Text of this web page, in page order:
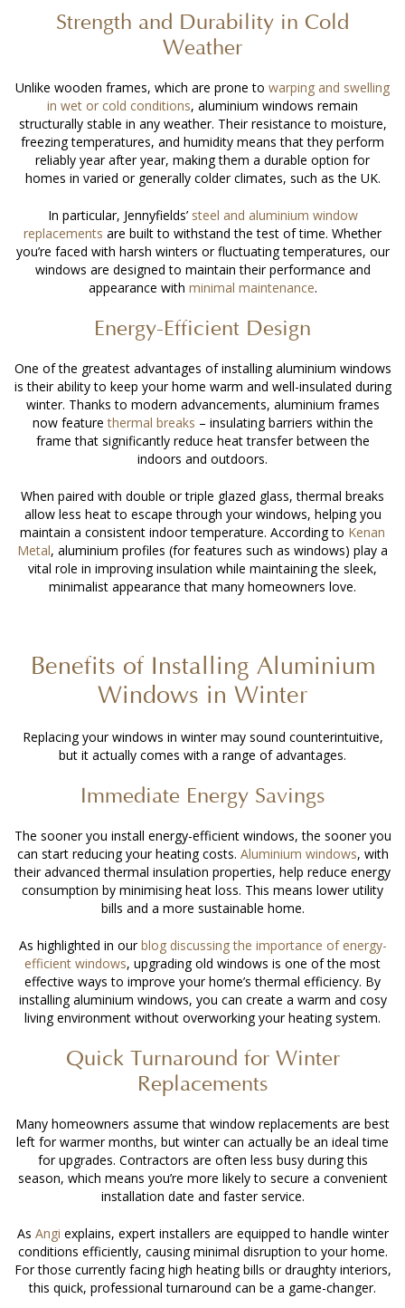
Strength and Durability in Cold
Weather
Unlike wooden frames, which are prone to warping and swelling
in wet or cold conditions, aluminium windows remain
structurally stable in any weather. Their resistance to moisture,
freezing temperatures, and humidity means that they perform
reliably year after year, making them a durable option for
homes in varied or generally colder climates, such as the UK.
In particular, Jennyfields’ steel and aluminium window
replacements are built to withstand the test of time. Whether
you’re faced with harsh winters or fluctuating temperatures, our
windows are designed to maintain their performance and
appearance with minimal maintenance.
Energy-Efficient Design
One of the greatest advantages ofinstalling aluminium windows
is their ability to keep your home warm and well-insulated during
winter. Thanks to modern advancements, aluminium frames
now featurethermal breaks – insulating barriers within the
frame that significantly reduce heat transfer between the
indoors and outdoors.
When paired with double or triple glazed glass, thermal breaks
allow less heat to escape through your windows, helping you
maintain a consistent indoor temperature. According to Kenan
Metal, aluminium profiles (for features such as windows) play a
vital role in improving insulation while maintaining the sleek,
minimalist appearance that many homeowners love.
Benefits of Installing Aluminium
Windows in Winter
Replacing your windows in winter may sound counterintuitive,
but it actually comes with a range of advantages.
Immediate Energy Savings
The sooner you install energy-efficient windows, the sooner you
can start reducing your heating costs. Aluminium windows, with
their advanced thermal insulation properties, help reduce energy
consumption by minimising heat loss. This means lower utility
bills and a more sustainable home.
As highlighted in ourblog discussing the importance of energy-
efficient windows, upgrading old windows is one of the most
effective ways to improve your home’s thermal efficiency. By
installing aluminium windows, you can create a warm and cosy
living environment without overworking your heating system.
Quick Turnaround for Winter
Replacements
Many homeowners assume that window replacements are best
left for warmer months, but winter can actually be an ideal time
for upgrades. Contractors are often less busy during this
season, which means you’re more likely to secure a convenient
installation date and faster service.
As Angi explains, expert installers are equipped to handle winter
conditions efficiently, causing minimal disruption to your home.
For those currently facing high heating bills or draughty interiors,
this quick, professional turnaround can be a game-changer.